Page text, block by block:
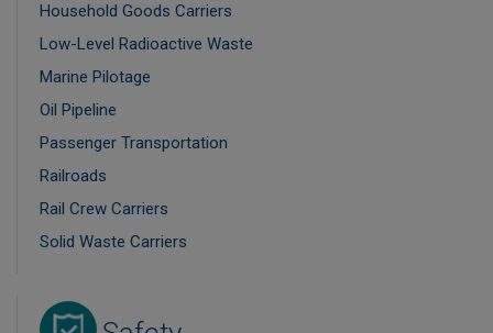
Household Goods Carriers
Low-Level Radioactive Waste
Marine Pilotage
Oil Pipeline
Passenger Transportation
Railroads
Rail Crew Carriers
Solid Waste Carriers
Image